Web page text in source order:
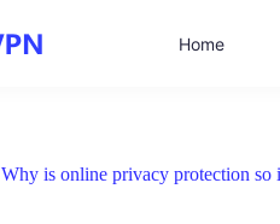
Home
Why is online privacy protection so